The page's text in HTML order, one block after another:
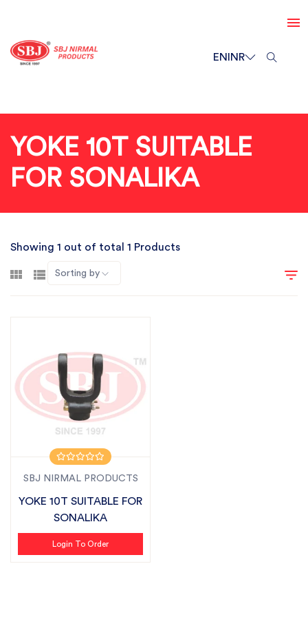
ENINR
YOKE 10T SUITABLE
FOR SONALIKA
Showing 1 out of total 1 Products
Sorting by
SBJ NIRMAL PRODUCTS
YOKE 10T SUITABLE FOR
SONALIKA
Login To Order